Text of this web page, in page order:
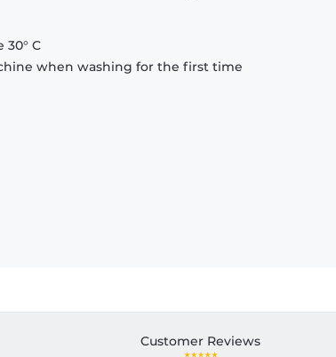
C
when washing for the first time
Customer Reviews